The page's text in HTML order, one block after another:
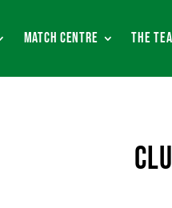
Match Centre The